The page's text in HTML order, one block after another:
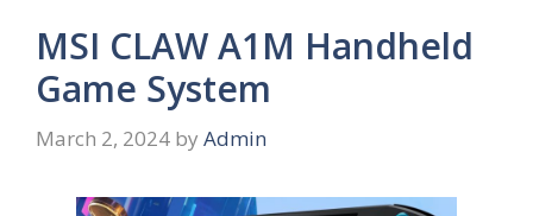
MSI CLAW A1M Handheld
Game System
March 2, 2024 by Admin